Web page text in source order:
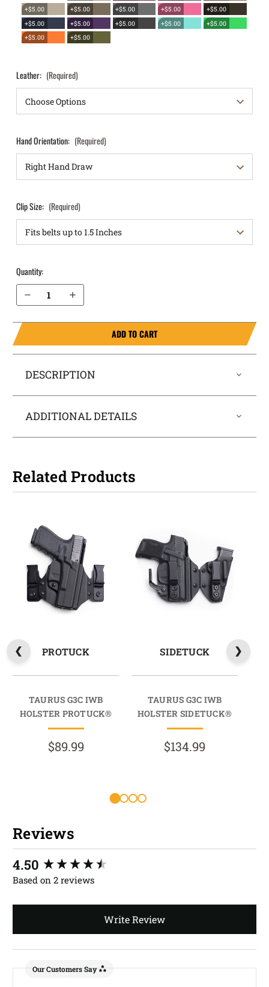
+$5.00
+$5.00 +$5.00 +$5.00
+$5.00
+$5.00
+$5.00 +$5.00 +$5.00
+$5.00
+$5.00
+$5.00
Leather: (Required)
Hand Orientation: (Required)
Clip Size: (Required)
Quantity:
Decrease Quantity of Taurus G3c IWB Holster RapidTuck®
Increase Quantity of Taurus G3c IWB Holster RapidTuck®
ADD TO CART
DESCRIPTION
ADDITIONAL DETAILS
Related Products
PROTUCK
TAURUS G3C IWB
HOLSTER PROTUCK®
$89.99
SIDETUCK
TAURUS G3C IWB
HOLSTER SIDETUCK®
$134.99
Reviews
4.50
Based on 2 reviews
Write Review
Our Customers Say
New content loaded